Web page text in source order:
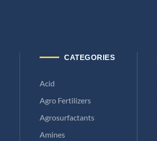
CATEGORIES
Acid
Agro Fertilizers
Agrosurfactants
Amines